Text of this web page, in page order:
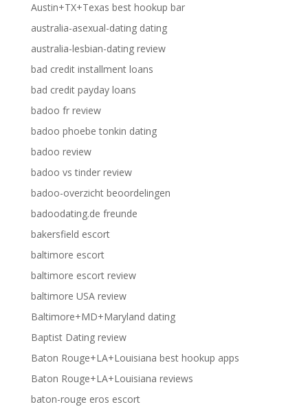
Austin+TX+Texas best hookup bar
australia-asexual-dating dating
australia-lesbian-dating review
bad credit installment loans
bad credit payday loans
badoo fr review
badoo phoebe tonkin dating
badoo review
badoo vs tinder review
badoo-overzicht beoordelingen
badoodating.de freunde
bakersfield escort
baltimore escort
baltimore escort review
baltimore USA review
Baltimore+MD+Maryland dating
Baptist Dating review
Baton Rouge+LA+Louisiana best hookup apps
Baton Rouge+LA+Louisiana reviews
baton-rouge eros escort